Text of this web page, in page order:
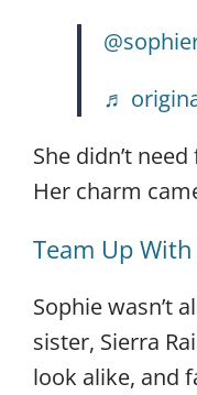
♬
She didn’t
Her charm
Team Up
Sophie wasn’t
sister, Sierra
look alike, and